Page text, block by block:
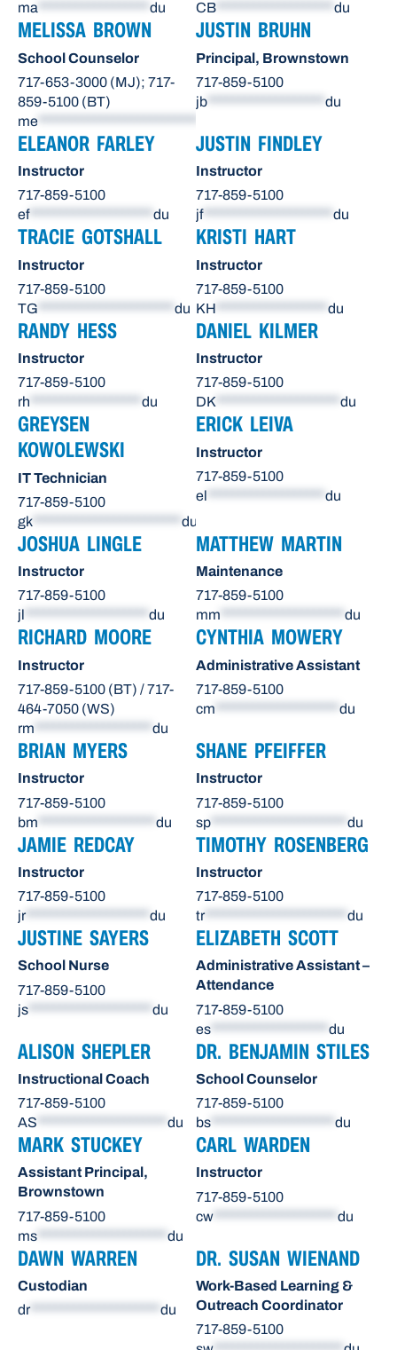
ma
du
CB
du
MELISSA BROWN
School Counselor
717-653-3000 (MJ); 717-
859-5100 (BT)
me
JUSTIN BRUHN
Principal, Brownstown
717-859-5100
jb
du
ELEANOR FARLEY
Instructor
717-859-5100
ef******************** du
JUSTIN FINDLEY
Instructor
717-859-5100
jf********************* du
TRACIE GOTSHALL
Instructor
717-859-5100
TG
du
KRISTI HART
Instructor
717-859-5100
KH
du
RANDY HESS
Instructor
717-859-5100
rh
du
DANIEL KILMER
Instructor
717-859-5100
DK
du
GREYSEN
KOWOLEWSKI
IT Technician
717-859-5100
gk
du
ERICK LEIVA
Instructor
717-859-5100
el
du
JOSHUA LINGLE
Instructor
717-859-5100
jl ******************** du
MATTHEW MARTIN
Maintenance
717-859-5100
mm ******************** du
RICHARD MOORE
Instructor
717-859-5100 (BT) / 717-
464-7050 (WS)
rm
du
CYNTHIA MOWERY
Administrative Assistant
717-859-5100
cm
du
BRIAN MYERS
Instructor
717-859-5100
bm
du
SHANE PFEIFFER
Instructor
717-859-5100
sp
du
JAMIE REDCAY
Instructor
717-859-5100
jr******************** du
TIMOTHY ROSENBERG
Instructor
717-859-5100
tr*********************** du
JUSTINE SAYERS
School Nurse
717-859-5100
js
du
ELIZABETH SCOTT
Administrative Assistant –
Attendance
717-859-5100
es
du
ALISON SHEPLER
Instructional Coach
717-859-5100
AS
du
DR. BENJAMIN STILES
School Counselor
717-859-5100
bs
du
MARK STUCKEY
Assistant Principal,
Brownstown
717-859-5100
ms
du
CARL WARDEN
Instructor
717-859-5100
cw
du
DAWN WARREN
Custodian
dr********************* du
DR. SUSAN WIENAND
Work-Based Learning &
Outreach Coordinator
717-859-5100